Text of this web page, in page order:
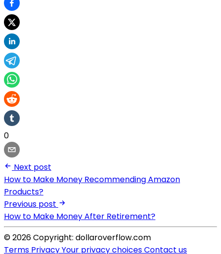
0
Next post
How to Make Money Recommending Amazon
Products?
Previous post
How to Make Money After Retirement?
© 2026 Copyright: dollaroverflow.com
Terms PrivacyYour privacy choicesContact us